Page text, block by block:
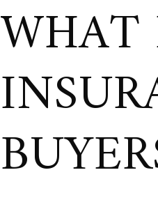
WHAT